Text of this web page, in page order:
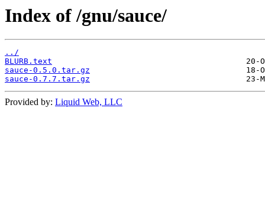
Index of /gnu/sauce/
../
BLURB.text
sauce-0.5.0.tar.gz
sauce-0.7.7.tar.gz
Provided by: Liquid Web, LLC